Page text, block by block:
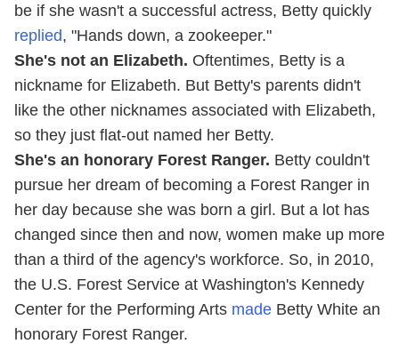
be if she wasn't a successful actress, Betty quickly
replied, "Hands down, a zookeeper."
She's not an Elizabeth. Oftentimes, Betty is a
nickname for Elizabeth. But Betty's parents didn't
like the other nicknames associated with Elizabeth,
so they just flat-out named her Betty.
She's an honorary Forest Ranger. Betty couldn't
pursue her dream of becoming a Forest Ranger in
her day because she was born a girl. But a lot has
changed since then and now, women make up more
than a third of the agency's workforce. So, in 2010,
the U.S. Forest Service at Washington's Kennedy
Center for the Performing Arts made Betty White an
honorary Forest Ranger.